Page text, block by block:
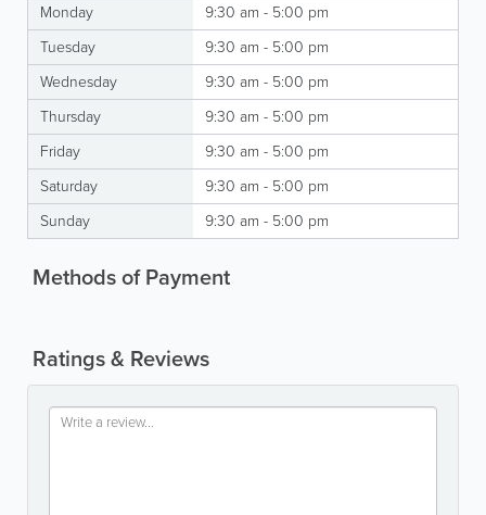
Monday
9:30 am - 5:00 pm
Tuesday
9:30 am - 5:00 pm
Wednesday
9:30 am - 5:00 pm
Thursday
9:30 am - 5:00 pm
Friday
9:30 am - 5:00 pm
Saturday
9:30 am - 5:00 pm
Sunday
9:30 am - 5:00 pm
Methods of Payment
Ratings & Reviews